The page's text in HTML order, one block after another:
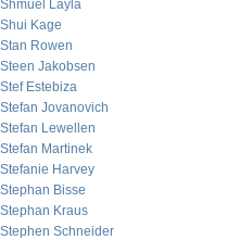
Shmuel Layla
Shui Kage
Stan Rowen
Steen Jakobsen
Stef Estebiza
Stefan Jovanovich
Stefan Lewellen
Stefan Martinek
Stefanie Harvey
Stephan Bisse
Stephan Kraus
Stephen Schneider